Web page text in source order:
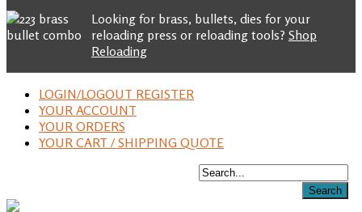
Looking for brass, bullets, dies for your
reloading press or reloading tools? Shop
Reloading
LOGIN/LOGOUT REGISTER
YOUR ACCOUNT
YOUR ORDERS
YOUR CART / SHIPPING QUOTE